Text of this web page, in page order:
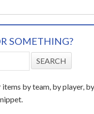
SOMETHING?
items by team, by player,